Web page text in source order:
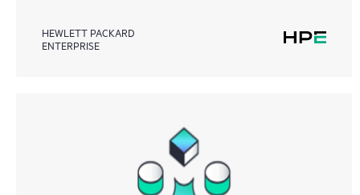
HEWLETT PACKARD
ENTERPRISE